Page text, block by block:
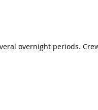
overnight periods.